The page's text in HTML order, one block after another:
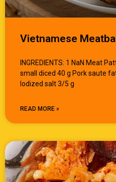
Vietnamese
INGREDIENTS: 1 NaN Meat
small diced 40 g Pork saute
Iodized salt 3/5 g
READ MORE »